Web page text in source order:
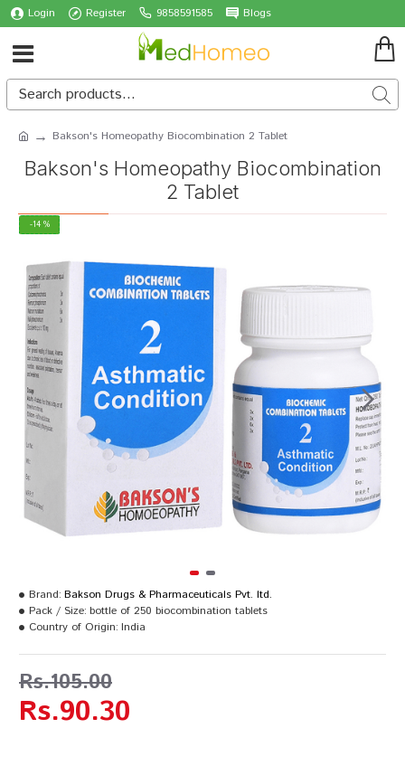
Login Register 9858591585 Blogs
Bakson's Homeopathy Biocombination 2 Tablet
Bakson's Homeopathy Biocombination
2 Tablet
-14 %
Rs.90.30
Rs.105.00
Brand: Bakson Drugs & Pharmaceuticals Pvt. ltd.
Pack / Size: bottle of 250 biocombination tablets
Country of Origin: India